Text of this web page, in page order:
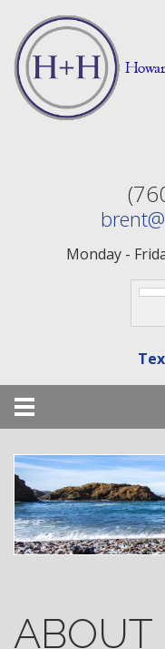
content
Monday -
Menu
ABOUT